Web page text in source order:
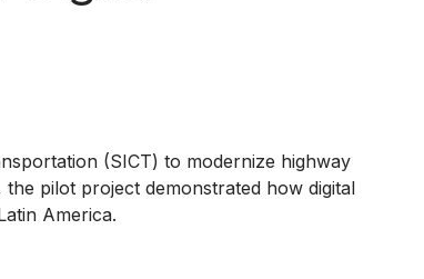
(SICT) to modernize highway
the pilot project demonstrated how digital
America.